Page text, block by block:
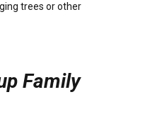
trees or other
Family